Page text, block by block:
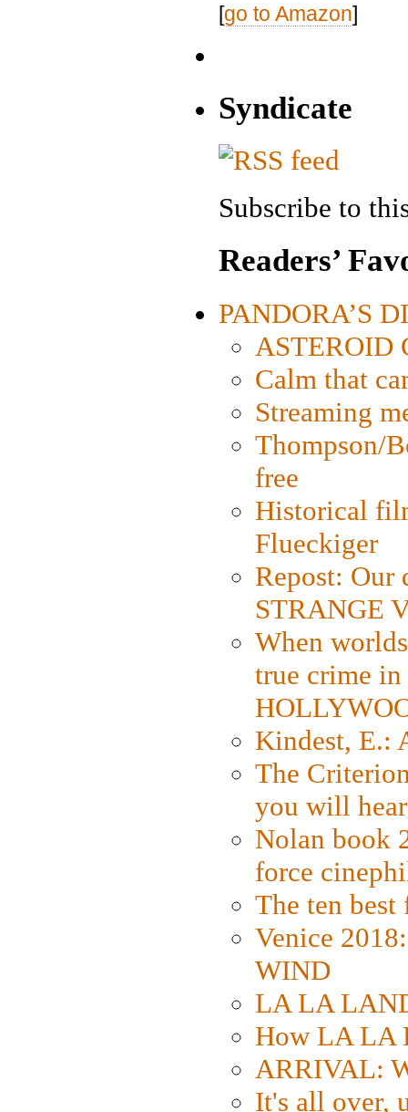
[go to Amazon]
Syndicate
Subscribe to
Readers’
PANDORA’S
ASTEROID
Calm that
Streaming
Thompson/
free
Historical
Flueckiger
Repost: Our
STRANGE
When
true crime
Kindest, E.:
The
you will
Nolan book
force
The ten
Venice
WIND
LA LA
How LA LA
ARRIVAL:
It's all over,